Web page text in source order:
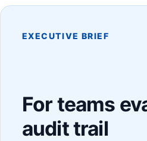
EXECUTIVE BRIEF
For teams
audit trail